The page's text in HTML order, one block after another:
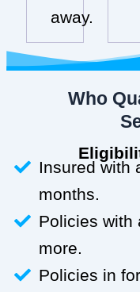
away.
Who
Insured with
months.
Policies with
more.
Policies in